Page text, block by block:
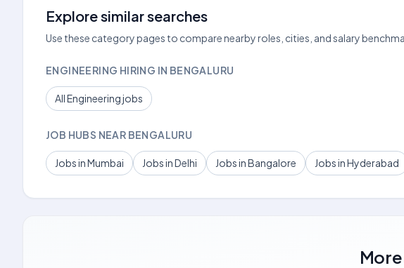
Explore similar searches
Use these category pages to compare nearby roles, cities, and salary
ENGINEERING HIRING IN BENGALURU
All Engineering jobs
JOB HUBS NEAR BENGALURU
Jobs in Mumbai Jobs in Delhi Jobs in Bangalore Jobs in Hyderabad